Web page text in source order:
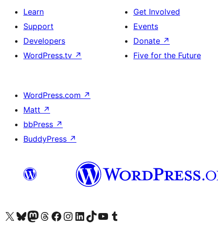
Learn
Support
Developers
WordPress.tv ↗
Get Involved
Events
Donate ↗
Five for the Future
WordPress.com ↗
Matt ↗
bbPress ↗
BuddyPress ↗
Visit our X (formerly Twitter) account
Visit our Bluesky account
Visit our Mastodon account
Visit our Threads account
Visit our Facebook page
Visit our Instagram account
Visit our LinkedIn account
Visit our TikTok account
Visit our YouTube channel
Visit our Tumblr account